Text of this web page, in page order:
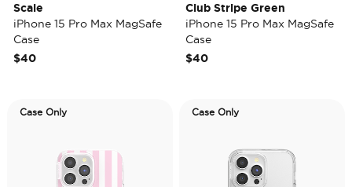
Scale
iPhone 15 Pro Max MagSafe
Case
$40
Club Stripe Green
iPhone 15 Pro Max MagSafe
Case
$40
Case Only Case Only